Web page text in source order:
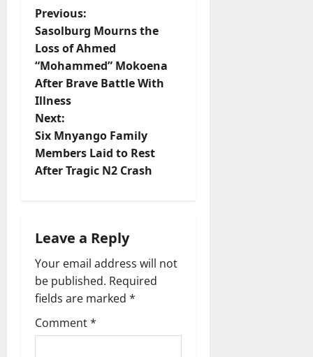
P
o
s
t
n
a
g
a
t
i
Previous:
Sasolburg Mourns the
Loss of Ahmed
“Mohammed” Mokoena
After Brave Battle With
Illness
Next:
Six Mnyango Family
Members Laid to Rest
After Tragic N2 Crash
Leave a Reply
Your email address will not
be published. Required
fields are marked *
Comment*